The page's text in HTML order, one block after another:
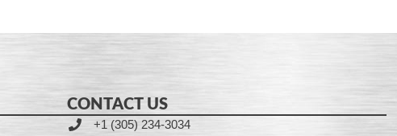
CONTACT US
+1 (305) 234-3034